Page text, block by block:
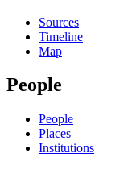
Sources
Timeline
Map
People
People
Places
Institutions